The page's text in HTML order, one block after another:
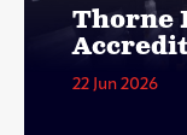
Thorne
22 Jun 2026